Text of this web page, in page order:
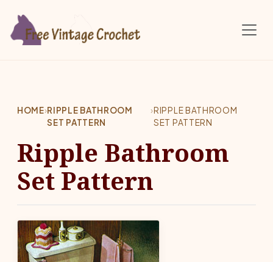
HOME›RIPPLE BATHROOM
SET PATTERN
›RIPPLE BATHROOM
SET PATTERN
Ripple Bathroom
Set Pattern